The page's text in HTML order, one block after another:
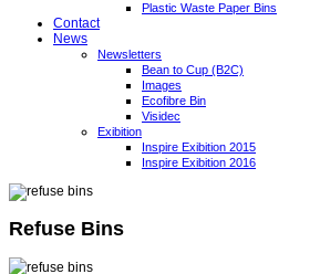
Plastic Waste Paper Bins
Contact
News
Newsletters
Bean to Cup (B2C)
Images
Ecofibre Bin
Visidec
Exibition
Inspire Exibition 2015
Inspire Exibition 2016
Refuse Bins